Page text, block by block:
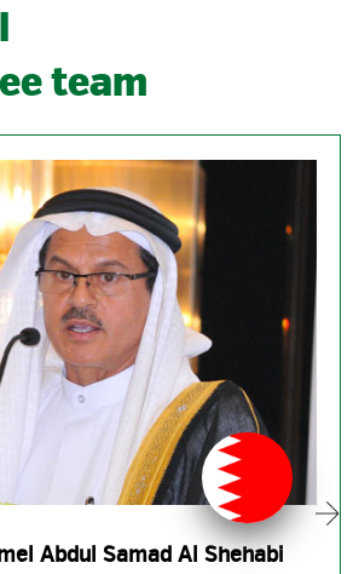
team
Abdul Samad Al Shehabi